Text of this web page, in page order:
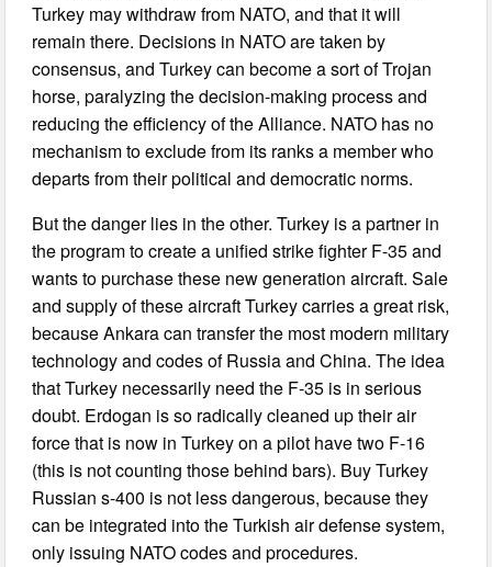
Turkey may withdraw from NATO, and that it will
remain there. Decisions in NATO are taken by
consensus, and Turkey can become a sort of Trojan
horse, paralyzing the decision-making process and
reducing the efficiency of the Alliance. NATO has no
mechanism to exclude from its ranks a member who
departs from their political and democratic norms.
But the danger lies in the other. Turkey is a partner in
the program to create a unified strike fighter F-35 and
wants to purchase these new generation aircraft. Sale
and supply of these aircraft Turkey carries a great risk,
because Ankara can transfer the most modern military
technology and codes of Russia and China. The idea
that Turkey necessarily need the F-35 is in serious
doubt. Erdogan is so radically cleaned up their air
force that is now in Turkey on a pilot have two F-16
(this is not counting those behind bars). Buy Turkey
Russian s-400 is not less dangerous, because they
can be integrated into the Turkish air defense system,
only issuing NATO codes and procedures.